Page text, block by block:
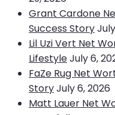
Grant Cardone
Success Story
Lil Uzi Vert Net
LifestyleJuly 6,
FaZe Rug Net
StoryJuly 6, 2026
Matt Lauer Net